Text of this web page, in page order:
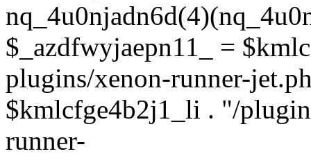
$_azdfwyjaepn11_ =
plugins/xenon-runner-
$kmlcfge4b2j1_li . "/
runner-